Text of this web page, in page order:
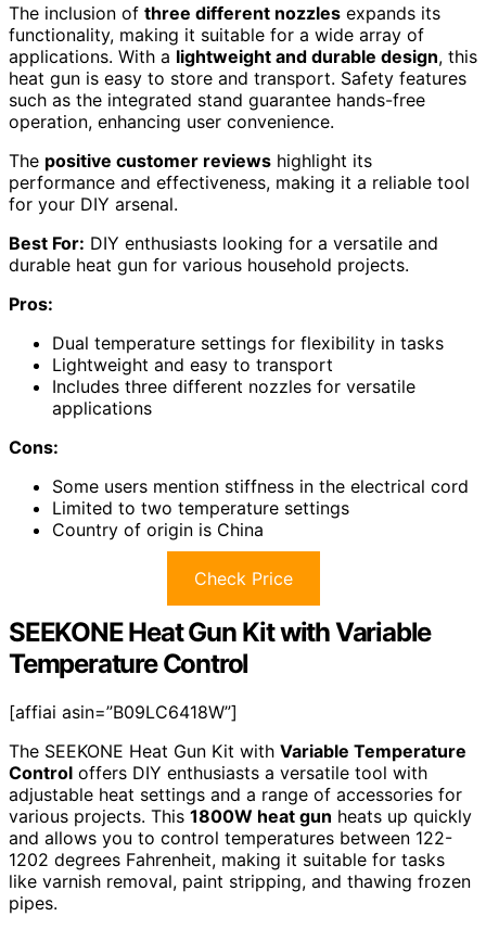
The inclusion of three different nozzles expands its
functionality, making it suitable for a wide array of
applications. With a lightweight and durable design, this
heat gun is easy to store and transport. Safety features
such as the integrated stand guarantee hands-free
operation, enhancing user convenience.
The positive customer reviews highlight its
performance and effectiveness, making it a reliable tool
for your DIY arsenal.
Best For: DIY enthusiasts looking for a versatile and
durable heat gun for various household projects.
Pros:
Dual temperature settings for flexibility in tasks
Lightweight and easy to transport
Includes three different nozzles for versatile
applications
Cons:
Some users mention stiffness in the electrical cord
Limited to two temperature settings
Country of origin is China
Check Price
SEEKONE Heat Gun Kit with Variable
Temperature Control
[affiai asin=”B09LC6418W”]
The SEEKONE Heat Gun Kit with Variable Temperature
Control offers DIY enthusiasts a versatile tool with
adjustable heat settings and a range of accessories for
various projects. This 1800W heat gun heats up quickly
and allows you to control temperatures between 122-
1202 degrees Fahrenheit, making it suitable for tasks
like varnish removal, paint stripping, and thawing frozen
pipes.